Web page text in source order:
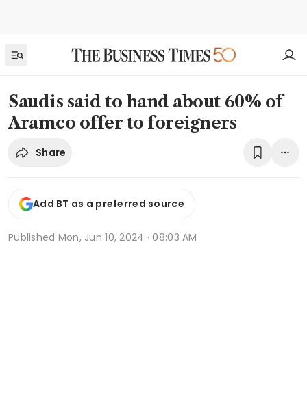
Saudis said to hand about 60% of
Aramco offer to foreigners
Share
Add BT as a preferred source
Published Mon, Jun 10, 2024 · 08:03 AM